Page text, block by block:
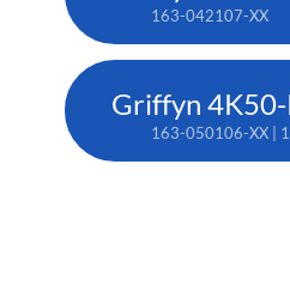
163-042107-XX
163-050106-XX |